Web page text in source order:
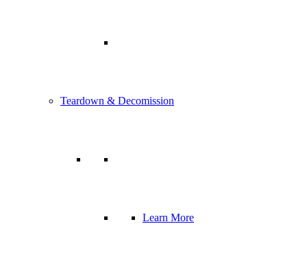
Teardown & Decomission
Learn More